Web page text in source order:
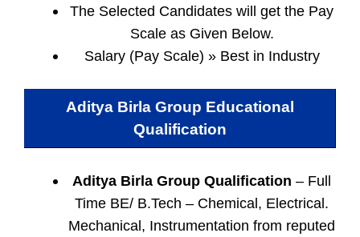
The Selected Candidates will get the Pay
Scale as Given Below.
Salary (Pay Scale) » Best in Industry
Aditya Birla Group Educational
Qualification
Aditya Birla Group Qualification – Full
Time BE/ B.Tech – Chemical, Electrical.
Mechanical, Instrumentation from reputed